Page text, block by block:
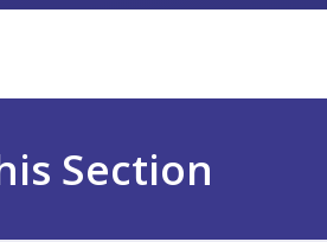
Section